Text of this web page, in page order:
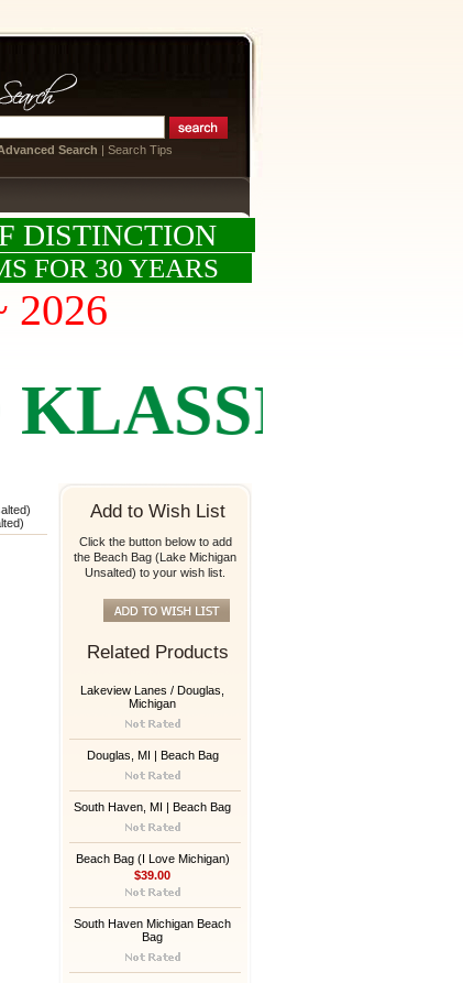
Search | Search Tips
DISTINCTION
FOR 30 YEARS
2026
BY
Add to Wish List
Click the button below to add
the Beach Bag (Lake Michigan
Unsalted) to your wish list.
Related Products
Lakeview Lanes / Douglas,
Michigan
Douglas, MI | Beach Bag
South Haven, MI | Beach Bag
Beach Bag (I Love Michigan)
$39.00
South Haven Michigan Beach
Bag